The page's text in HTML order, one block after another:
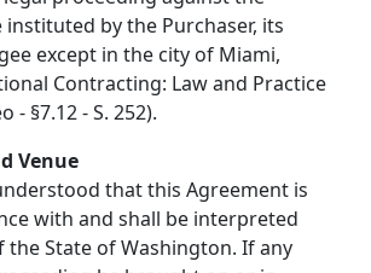
instituted by the Purchaser, its
except in the city of Miami,
Contracting: Law and Practice
- §7.12 - S. 252).
Venue
that this Agreement is
with and shall be interpreted
the State of Washington. If any